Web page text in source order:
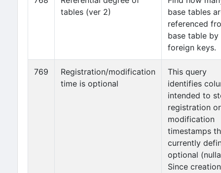
tables (ver 2)
base tables
referenced
base table by
foreign keys.
769
Registration/modification
time is optional
This query
identifies
intended to
registration or
modification
timestamps
currently
optional
Since